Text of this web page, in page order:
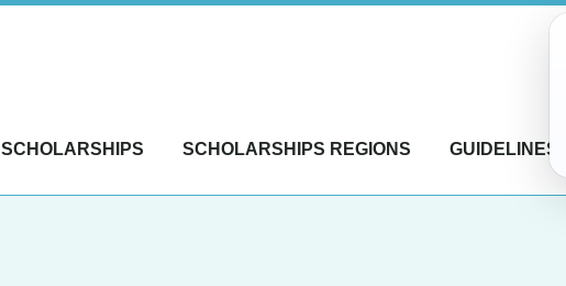
SCHOLARSHIPS SCHOLARSHIPS REGIONS GUIDELINES